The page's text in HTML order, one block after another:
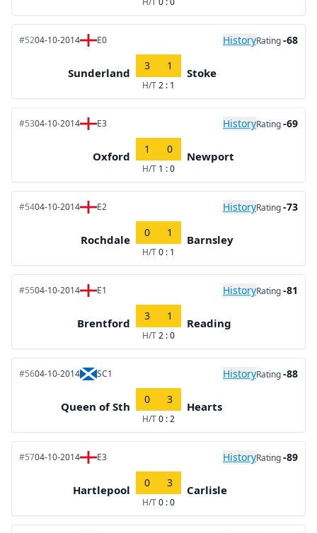
#5204-10-2014 E0 HistoryRating-68
Sunderland
3 1
H/T2 : 1
Stoke
#5304-10-2014 E3 HistoryRating-69
Oxford
1 0
H/T 1 : 0
Newport
#5404-10-2014 E2 HistoryRating-73
Rochdale
0 1
H/T0 : 1
Barnsley
#5504-10-2014 E1 HistoryRating-81
Brentford
3 1
H/T2 : 0
Reading
#5604-10-2014 SC1 HistoryRating-88
Queen of Sth
0 3
H/T0 : 2
Hearts
#5704-10-2014 E3 HistoryRating-89
Hartlepool
0 3
H/T0 : 0
Carlisle